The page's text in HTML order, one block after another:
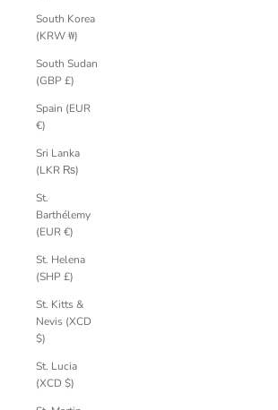
South Korea
(KRW ₩)
South Sudan
(GBP £)
Spain (EUR
€)
Sri Lanka
(LKR ₨)
St.
Barthélemy
(EUR €)
St. Helena
(SHP £)
St. Kitts &
Nevis (XCD
$)
St. Lucia
(XCD $)